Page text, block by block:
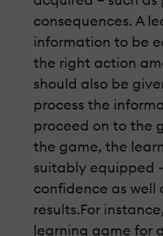
consequences. A
information to be
the right action
should also be
process the
proceed on to the
the game, the
suitably equipped
confidence as
results.For
learning game for